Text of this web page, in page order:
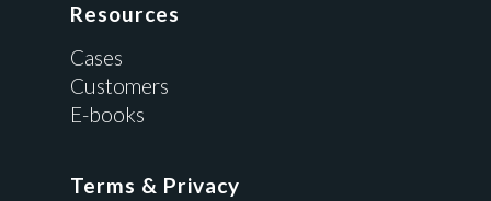
Resources
Cases
Customers
E-books
Terms & Privacy